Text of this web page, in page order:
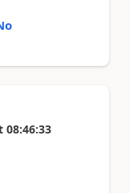
08:46:33